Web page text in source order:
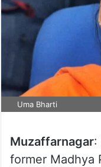
Uma Bharti
Muzaffarnagar:
former Madhya